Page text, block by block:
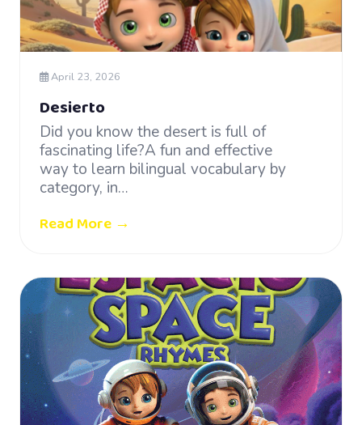
April 23, 2026
Desierto
Did you know the desert is full of
fascinating life?A fun and effective
way to learn bilingual vocabulary by
category, in…
Read More →